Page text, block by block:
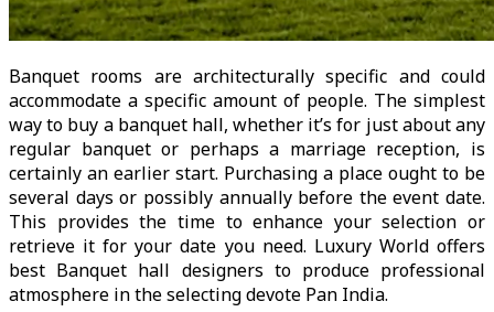
Banquet rooms are architecturally specific and could
accommodate a specific amount of people. The simplest
way to buy a banquet hall, whether it’s for just about any
regular banquet or perhaps a marriage reception, is
certainly an earlier start. Purchasing a place ought to be
several days or possibly annually before the event date.
This provides the time to enhance your selection or
retrieve it for your date you need. Luxury World offers
best Banquet hall designers to produce professional
atmosphere in the selecting devote Pan India.